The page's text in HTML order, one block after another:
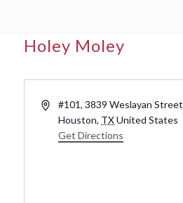
Holey Moley
Address#101, 3839 Weslayan Street
Houston, TX United States
Get Directions